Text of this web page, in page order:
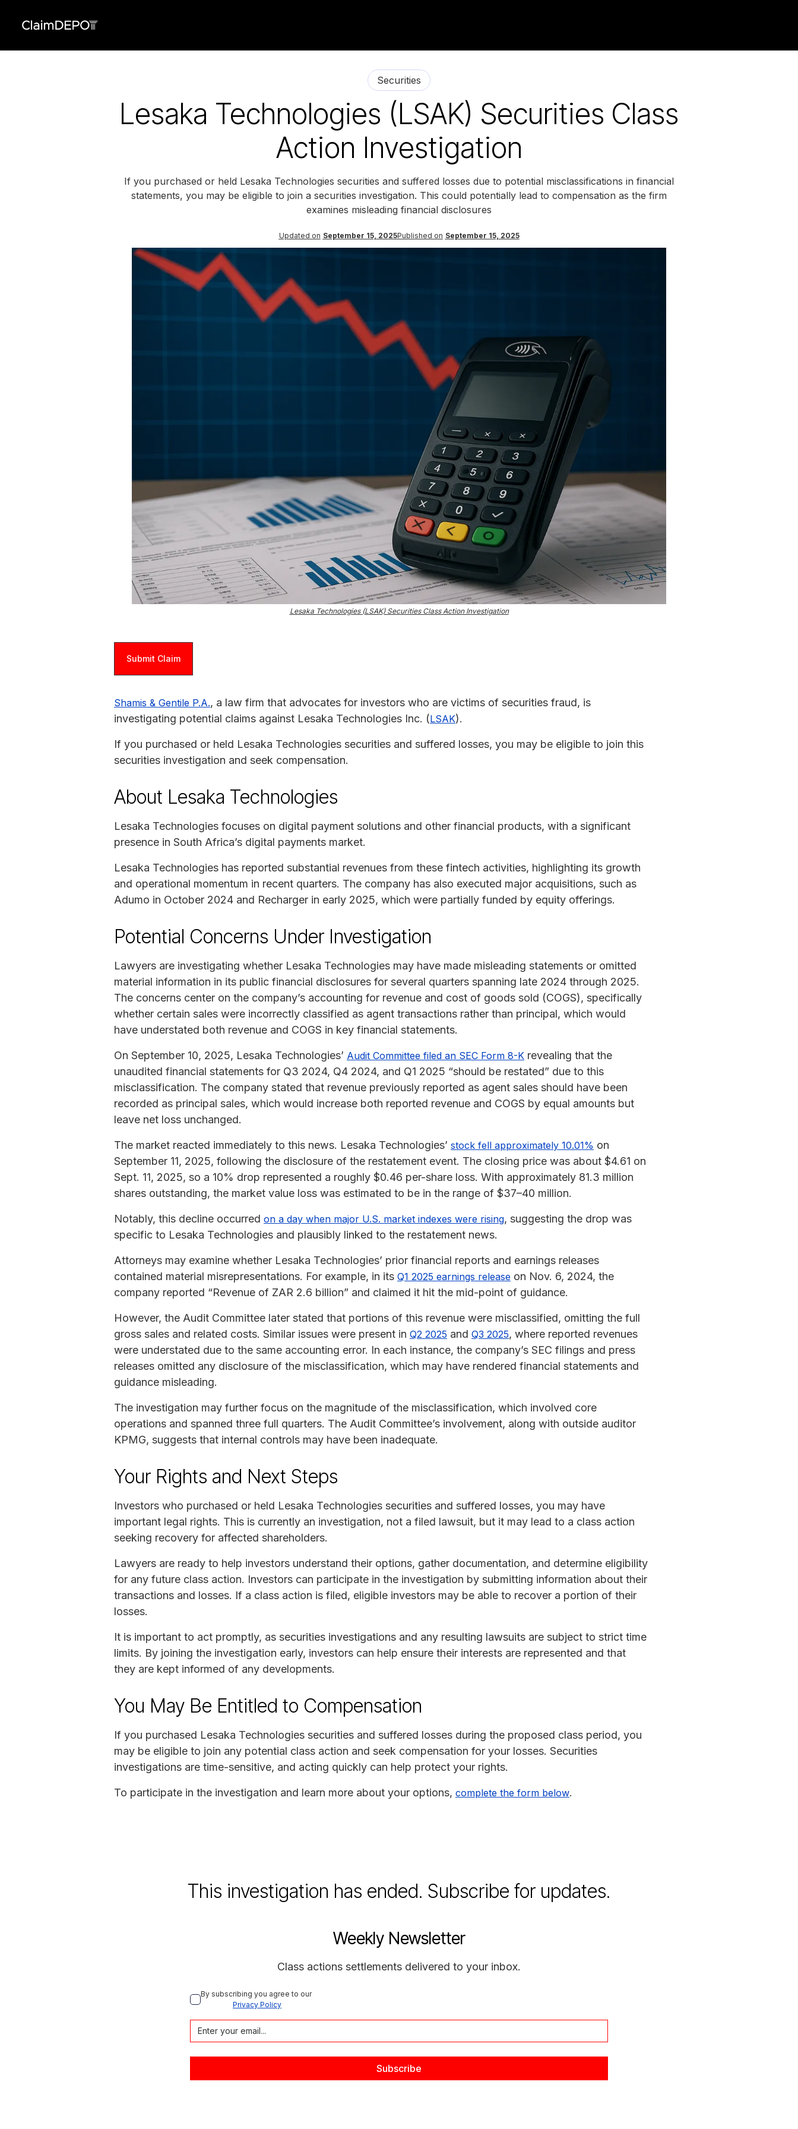
Securities
Lesaka Technologies (LSAK) Securities Class
Action Investigation
If you purchased or held Lesaka Technologies securities and suffered losses due to potential misclassifications in financial
statements, you may be eligible to join a securities investigation. This could potentially lead to compensation as the firm
examines misleading financial disclosures
Updated on September 15, 2025Published on September 15, 2025
Lesaka Technologies (LSAK) Securities Class Action Investigation
Submit Claim
Shamis & Gentile P.A., a law firm that advocates for investors who are victims of securities fraud, is
investigating potential claims against Lesaka Technologies Inc. (LSAK).
If you purchased or held Lesaka Technologies securities and suffered losses, you may be eligible to join this
securities investigation and seek compensation.
About Lesaka Technologies
Lesaka Technologies focuses on digital payment solutions and other financial products, with a significant
presence in South Africa’s digital payments market.
Lesaka Technologies has reported substantial revenues from these fintech activities, highlighting its growth
and operational momentum in recent quarters. The company has also executed major acquisitions, such as
Adumo in October 2024 and Recharger in early 2025, which were partially funded by equity offerings.
Potential Concerns Under Investigation
Lawyers are investigating whether Lesaka Technologies may have made misleading statements or omitted
material information in its public financial disclosures for several quarters spanning late 2024 through 2025.
The concerns center on the company’s accounting for revenue and cost of goods sold (COGS), specifically
whether certain sales were incorrectly classified as agent transactions rather than principal, which would
have understated both revenue and COGS in key financial statements.
On September 10, 2025, Lesaka Technologies’ Audit Committee filed an SEC Form 8-K revealing that the
unaudited financial statements for Q3 2024, Q4 2024, and Q1 2025 “should be restated” due to this
misclassification. The company stated that revenue previously reported as agent sales should have been
recorded as principal sales, which would increase both reported revenue and COGS by equal amounts but
leave net loss unchanged.
The market reacted immediately to this news. Lesaka Technologies’ stock fell approximately 10.01% on
September 11, 2025, following the disclosure of the restatement event. The closing price was about $4.61 on
Sept. 11, 2025, so a 10% drop represented a roughly $0.46 per-share loss. With approximately 81.3 million
shares outstanding, the market value loss was estimated to be in the range of $37–40 million.
Notably, this decline occurred on a day when major U.S. market indexes were rising, suggesting the drop was
specific to Lesaka Technologies and plausibly linked to the restatement news.
Attorneys may examine whether Lesaka Technologies’ prior financial reports and earnings releases
contained material misrepresentations. For example, in its Q1 2025 earnings release on Nov. 6, 2024, the
company reported “Revenue of ZAR 2.6 billion” and claimed it hit the mid-point of guidance.
However, the Audit Committee later stated that portions of this revenue were misclassified, omitting the full
gross sales and related costs. Similar issues were present in Q2 2025 and Q3 2025, where reported revenues
were understated due to the same accounting error. In each instance, the company’s SEC filings and press
releases omitted any disclosure of the misclassification, which may have rendered financial statements and
guidance misleading.
The investigation may further focus on the magnitude of the misclassification, which involved core
operations and spanned three full quarters. The Audit Committee’s involvement, along with outside auditor
KPMG, suggests that internal controls may have been inadequate.
Your Rights and Next Steps
Investors who purchased or held Lesaka Technologies securities and suffered losses, you may have
important legal rights. This is currently an investigation, not a filed lawsuit, but it may lead to a class action
seeking recovery for affected shareholders.
Lawyers are ready to help investors understand their options, gather documentation, and determine eligibility
for any future class action. Investors can participate in the investigation by submitting information about their
transactions and losses. If a class action is filed, eligible investors may be able to recover a portion of their
losses.
It is important to act promptly, as securities investigations and any resulting lawsuits are subject to strict time
limits. By joining the investigation early, investors can help ensure their interests are represented and that
they are kept informed of any developments.
You May Be Entitled to Compensation
If you purchased Lesaka Technologies securities and suffered losses during the proposed class period, you
may be eligible to join any potential class action and seek compensation for your losses. Securities
investigations are time-sensitive, and acting quickly can help protect your rights.
To participate in the investigation and learn more about your options, complete the form below.
This investigation has ended. Subscribe for updates.
Weekly Newsletter
Class actions settlements delivered to your inbox.
By subscribing you agree to our
Privacy Policy